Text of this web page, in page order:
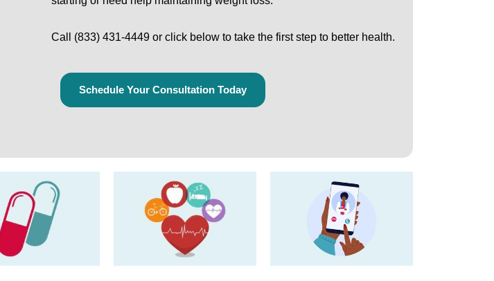
Call (833) 431-4449or click below to take the first step to better health.
Schedule Your Consultation Today